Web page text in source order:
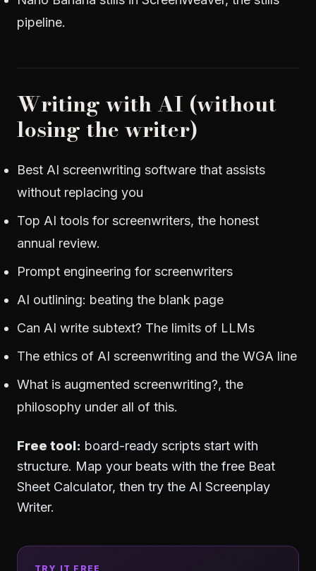
pipeline.
Writing with AI (without
losing the writer)
Best AI screenwriting software that assists
without replacing you
Top AI tools for screenwriters, the honest
annual review.
Prompt engineering for screenwriters
AI outlining: beating the blank page
Can AI write subtext? The limits of LLMs
The ethics of AI screenwriting and the WGA line
What is augmented screenwriting?, the
philosophy under all of this.
Free tool: board-ready scripts start with
structure. Map your beats with the free Beat
Sheet Calculator, then try the AI Screenplay
Writer.
TRY IT FREE